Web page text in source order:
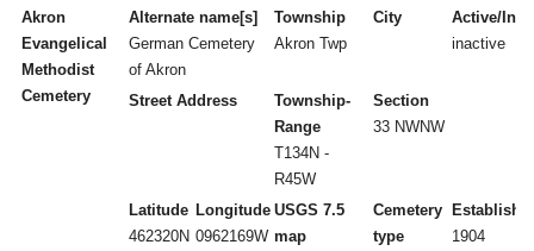
Akron
Evangelical
Methodist
Cemetery
Alternate name[s]
German Cemetery
of Akron
Township
Akron Twp
City
Active/
inactive
Street Address
Township-
Range
T134N -
R45W
Section
33 NWNW
Latitude
462320N
Longitude
0962169W
USGS 7.5
map
Cemetery
type
1904